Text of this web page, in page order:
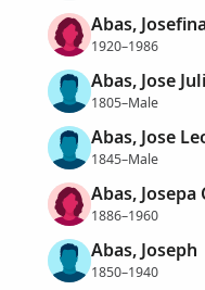
Abas,
1920–1986
Abas, Jose
1805–Male
Abas, Jose
1845–Male
Abas, Josepa
1886–1960
Abas, Joseph
1850–1940